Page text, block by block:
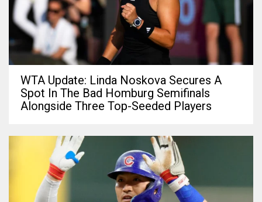
WTA Update: Linda Noskova Secures A
Spot In The Bad Homburg Semifinals
Alongside Three Top-Seeded Players